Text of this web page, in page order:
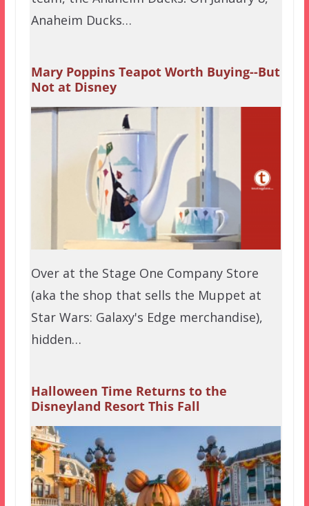
Anaheim Ducks…
Mary Poppins Teapot Worth Buying--But
Not at Disney
Over at the Stage One Company Store
(aka the shop that sells the Muppet at
Star Wars: Galaxy's Edge merchandise),
hidden…
Halloween Time Returns to the
Disneyland Resort This Fall